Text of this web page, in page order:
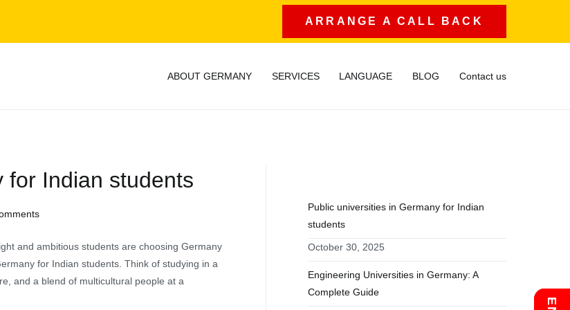
ARRANGE A CALL BACK
ABOUT GERMANY SERVICES LANGUAGE BLOG Contact us
for Indian students
on
universities
in
Germany
and ambitious students are choosing Germany
for Indian students. Think of studying in a
and a blend of multicultural people at a
Public universities in Germany for Indian
students
October 30, 2025
Engineering Universities in Germany: A
Complete Guide